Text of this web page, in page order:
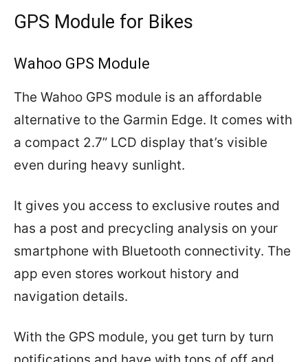
GPS Module for Bikes
Wahoo GPS Module
The Wahoo GPS module is an affordable
alternative to the Garmin Edge. It comes with
a compact 2.7” LCD display that’s visible
even during heavy sunlight.
It gives you access to exclusive routes and
has a post and precycling analysis on your
smartphone with Bluetooth connectivity. The
app even stores workout history and
navigation details.
With the GPS module, you get turn by turn